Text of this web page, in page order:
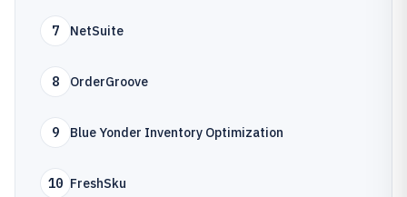
7 NetSuite
8 OrderGroove
9 Blue Yonder Inventory Optimization
10 FreshSku